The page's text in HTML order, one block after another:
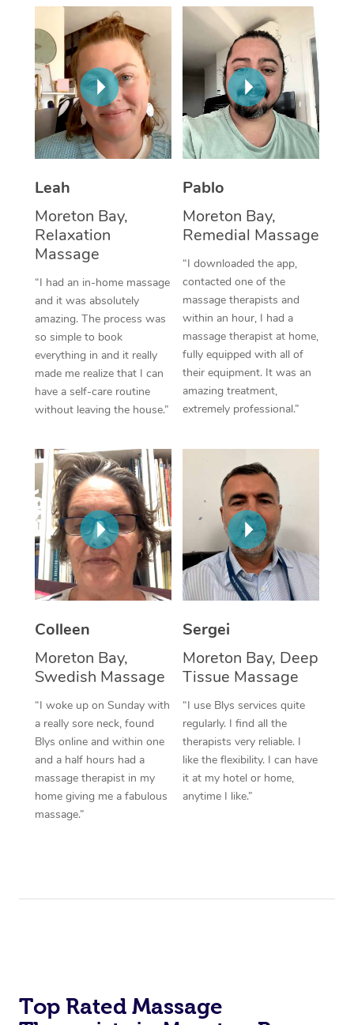
Leah
Moreton Bay,
Relaxation
Massage
“I had an in-home massage
and it was absolutely
amazing. The process was
so simple to book
everything in and it really
made me realize that I can
have a self-care routine
without leaving the house.”
Pablo
Moreton Bay,
Remedial Massage
“I downloaded the app,
contacted one of the
massage therapists and
within an hour, I had a
massage therapist at home,
fully equipped with all of
their equipment. It was an
amazing treatment,
extremely professional.”
Colleen
Moreton Bay,
Swedish Massage
“I woke up on Sunday with
a really sore neck, found
Blys online and within one
and a half hours had a
massage therapist in my
home giving me a fabulous
massage.”
Sergei
Moreton Bay, Deep
Tissue Massage
“I use Blys services quite
regularly. I find all the
therapists very reliable. I
like the flexibility. I can have
it at my hotel or home,
anytime I like.”
Top Rated Massage
Thai Massage
Aromatherapy
Reflexology Massage
Cupping Massage
Traditional Chinese
Oncology Massage
Trigger Point
Therapy
Myofascial Release
Lomi Lomi Massage
In Room Hotel
Corporate Massage
NDIS Podiatry
Spray Tan Near Me
Facial Near Me
Nails Near Me
View All Locations
Download the Blys
Contact Us
Code of Conduct
Log in